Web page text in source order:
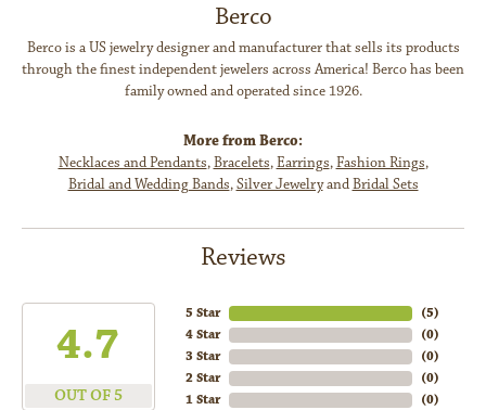
Berco
Berco is a US jewelry designer and manufacturer that sells its products
through the finest independent jewelers across America! Berco has been
family owned and operated since 1926.
More from Berco:
Necklaces and Pendants,Bracelets,Earrings,Fashion Rings,
Bridal and Wedding Bands,Silver JewelryandBridal Sets
Reviews
4.7
OUT OF 5
5 Star
4 Star
3 Star
2 Star
1 Star
(5)
(0)
(0)
(0)
(0)